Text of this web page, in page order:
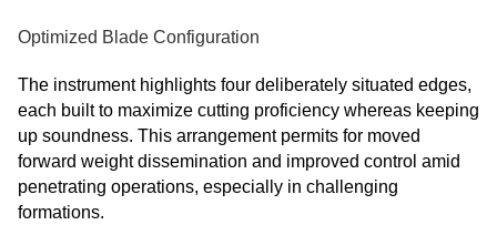
Optimized Blade Configuration
The instrument highlights four deliberately situated edges,
each built to maximize cutting proficiency whereas keeping
up soundness. This arrangement permits for moved
forward weight dissemination and improved control amid
penetrating operations, especially in challenging
formations.